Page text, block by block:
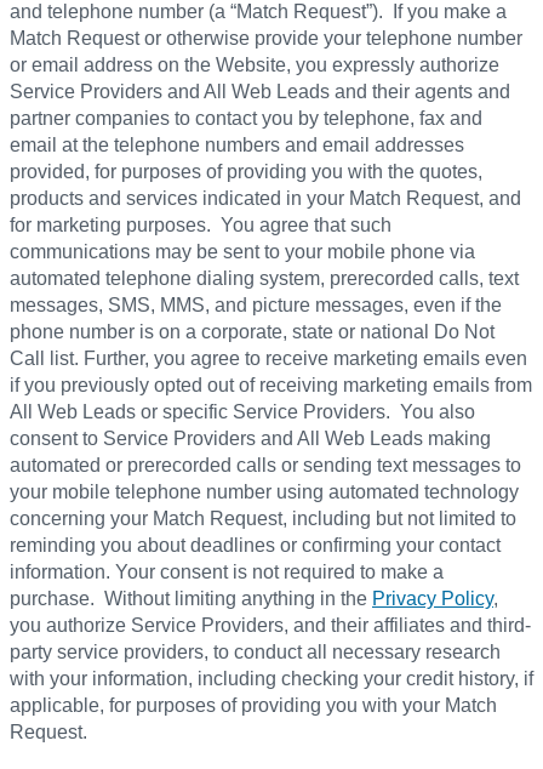
and telephone number (a “Match Request”). If you make a
Match Request or otherwise provide your telephone number
or email address on the Website, you expressly authorize
Service Providers and All Web Leads and their agents and
partner companies to contact you by telephone, fax and
email at the telephone numbers and email addresses
provided, for purposes of providing you with the quotes,
products and services indicated in your Match Request, and
for marketing purposes. You agree that such
communications may be sent to your mobile phone via
automated telephone dialing system, prerecorded calls, text
messages, SMS, MMS, and picture messages, even if the
phone number is on a corporate, state or national Do Not
Call list. Further, you agree to receive marketing emails even
if you previously opted out of receiving marketing emails from
All Web Leads or specific Service Providers. You also
consent to Service Providers and All Web Leads making
automated or prerecorded calls or sending text messages to
your mobile telephone number using automated technology
concerning your Match Request, including but not limited to
reminding you about deadlines or confirming your contact
information. Your consent is not required to make a
purchase. Without limiting anything in the Privacy Policy,
you authorize Service Providers, and their affiliates and third-
party service providers, to conduct all necessary research
with your information, including checking your credit history, if
applicable, for purposes of providing you with your Match
Request.